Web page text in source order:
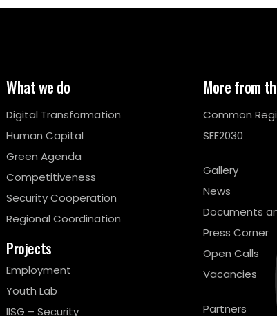
What we do
Digital Transformation
Human Capital
Green Agenda
Competitiveness
Security Cooperation
Regional Coordination
Projects
Employment
Youth Lab
IISG – Security
More from
Common
SEE2030
Gallery
News
Documents
Press Corner
Open Calls
Vacancies
Partners